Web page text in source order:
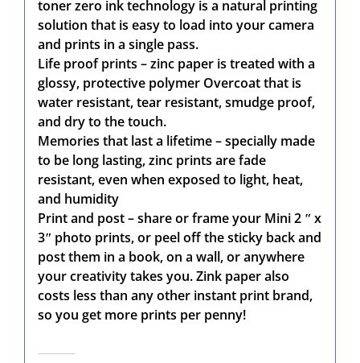
toner zero ink technology is a natural printing
solution that is easy to load into your camera
and prints in a single pass.
Life proof prints – zinc paper is treated with a
glossy, protective polymer Overcoat that is
water resistant, tear resistant, smudge proof,
and dry to the touch.
Memories that last a lifetime – specially made
to be long lasting, zinc prints are fade
resistant, even when exposed to light, heat,
and humidity
Print and post – share or frame your Mini 2 ʺ x
3ʺ photo prints, or peel off the sticky back and
post them in a book, on a wall, or anywhere
your creativity takes you. Zink paper also
costs less than any other instant print brand,
so you get more prints per penny!